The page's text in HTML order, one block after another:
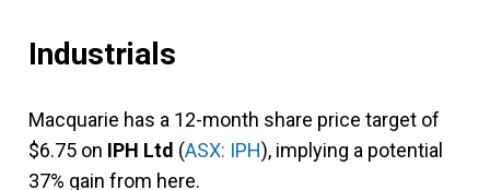
Industrials
Macquarie has a 12-month share price target of
$6.75 on IPH Ltd (ASX: IPH), implying a potential
37% gain from here.